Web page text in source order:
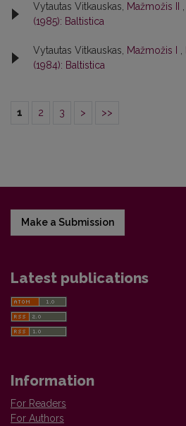
Vytautas Vitkauskas, Mažmožis II ,
(1985): Baltistica
Vytautas Vitkauskas, Mažmožis I ,
(1984): Baltistica
1 2 3 > >>
Make a Submission
Latest publications
Information
For Readers
For Authors